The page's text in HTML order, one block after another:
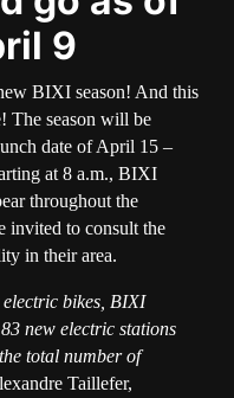
9
BIXI season! And this
The season will be
date of April 15 –
at 8 a.m., BIXI
throughout the
invited to consult the
in their area.
electric bikes, BIXI
new electric stations
total number of
Taillefer,